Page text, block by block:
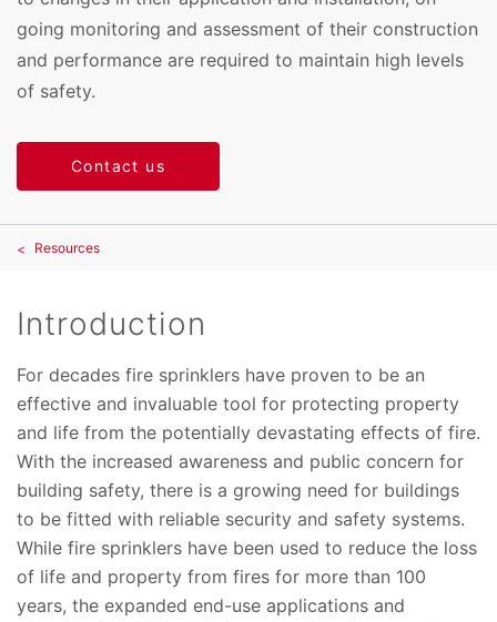
going monitoring and assessment of their construction
and performance are required to maintain high levels
of safety.
Contact us
Resources
Introduction
For decades fire sprinklers have proven to be an
effective and invaluable tool for protecting property
and life from the potentially devastating effects of fire.
With the increased awareness and public concern for
building safety, there is a growing need for buildings
to be fitted with reliable security and safety systems.
While fire sprinklers have been used to reduce the loss
of life and property from fires for more than 100
years, the expanded end-use applications and